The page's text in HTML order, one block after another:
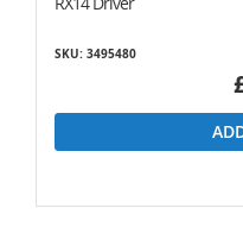
SKU: 3495480